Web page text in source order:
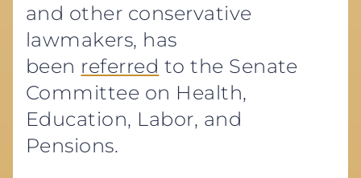
and other conservative
lawmakers, has
been referred to the Senate
Committee on Health,
Education, Labor, and
Pensions.